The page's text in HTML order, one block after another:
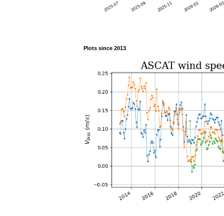
Plots since 2013